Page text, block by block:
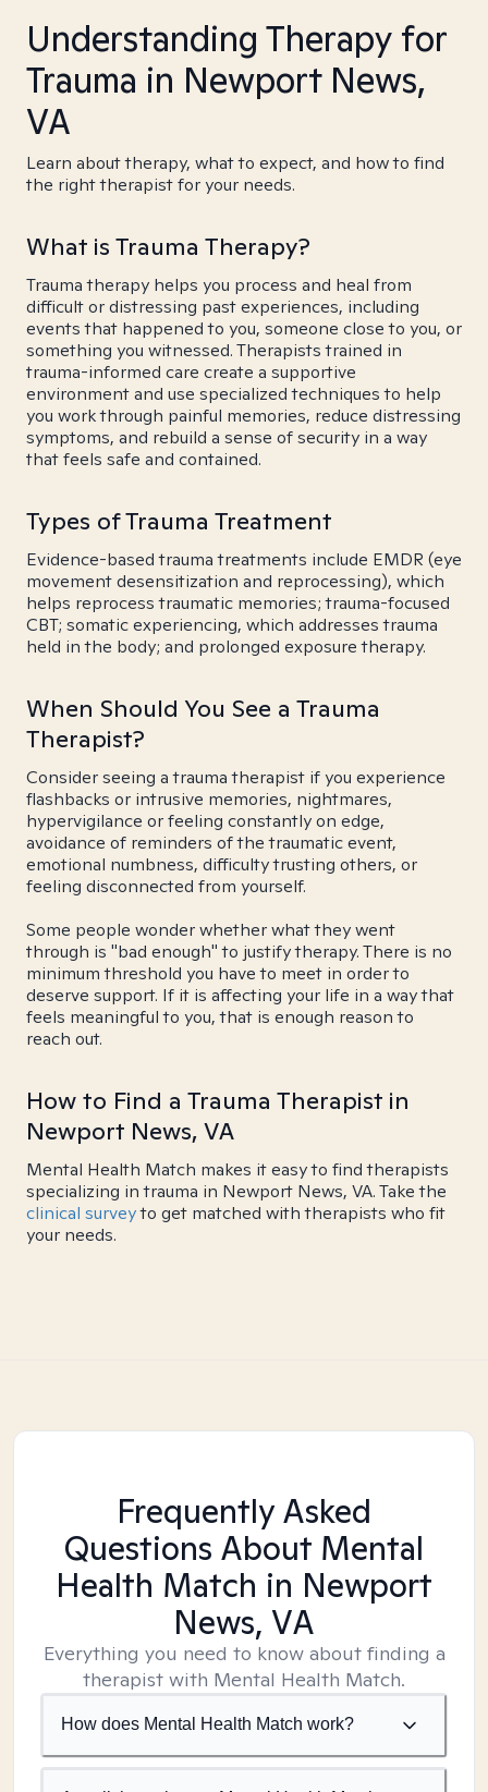
Understanding Therapy for
Trauma in Newport News,
VA
Learn about therapy, what to expect, and how to find
the right therapist for your needs.
What is Trauma Therapy?
Trauma therapy helps you process and heal from
difficult or distressing past experiences, including
events that happened to you, someone close to you, or
something you witnessed. Therapists trained in
trauma-informed care create a supportive
environment and use specialized techniques to help
you work through painful memories, reduce distressing
symptoms, and rebuild a sense of security in a way
that feels safe and contained.
Types of Trauma Treatment
Evidence-based trauma treatments include EMDR (eye
movement desensitization and reprocessing), which
helps reprocess traumatic memories; trauma-focused
CBT; somatic experiencing, which addresses trauma
held in the body; and prolonged exposure therapy.
When Should You See a Trauma
Therapist?
Consider seeing a trauma therapist if you experience
flashbacks or intrusive memories, nightmares,
hypervigilance or feeling constantly on edge,
avoidance of reminders of the traumatic event,
emotional numbness, difficulty trusting others, or
feeling disconnected from yourself.
Some people wonder whether what they went
through is "bad enough" to justify therapy. There is no
minimum threshold you have to meet in order to
deserve support. If it is affecting your life in a way that
feels meaningful to you, that is enough reason to
reach out.
How to Find a Trauma Therapist in
Newport News, VA
Mental Health Match makes it easy to find therapists
specializing in trauma in Newport News, VA. Take the
clinical surveyto get matched with therapists who fit
your needs.
Frequently Asked
Questions About Mental
Health Match in Newport
News, VA
Everything you need to know about finding a
therapist with Mental Health Match.
How does Mental Health Match work?